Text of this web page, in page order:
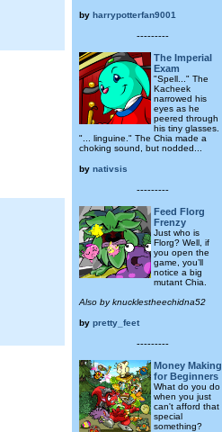
by harrypotterfan9001
---------
The Imperial
Exam
"Spell..." The
Kacheek
narrowed his
eyes as he
peered through
his tiny glasses.
"... linguine." The Chia made a
choking sound, but nodded...
by nativsis
---------
Feed Florg
Frenzy
Just who is
Florg? Well, if
you open the
game, you’ll
notice a big
mutant Chia.
Also by knucklestheechidna52
by pretty_feet
---------
Money Making
for Beginners
What do you do
when you just
can't afford that
special
something?